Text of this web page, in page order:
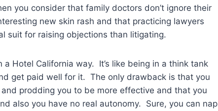
you consider that family doctors don’t ignore their
new skin rash and that practicing lawyers
suit for raising objections than litigating.
Hotel California way. It’s like being in a think tank
get paid well for it. The only drawback is that you
and prodding you to be more effective and that you
also you have no real autonomy. Sure, you can nap